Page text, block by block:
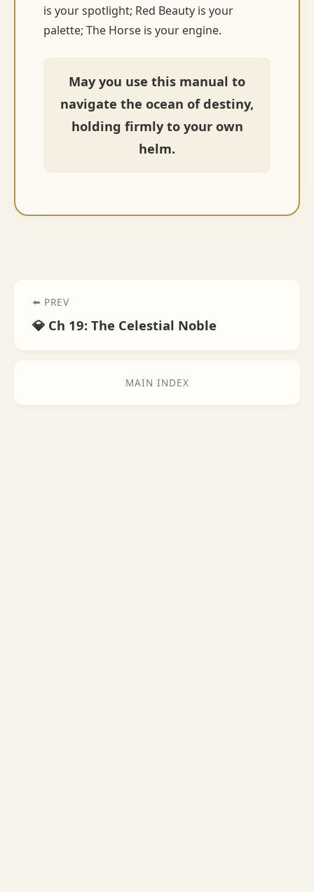
is your spotlight; Red Beauty is your
palette; The Horse is your engine.
May you use this manual to
navigate the ocean of destiny,
holding firmly to your own
helm.
⬅️ PREV
💎 Ch 19: The Celestial Noble
MAIN INDEX